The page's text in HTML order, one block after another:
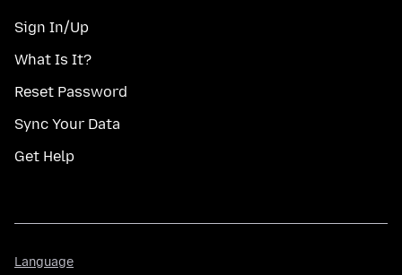
Sign In/Up
What Is It?
Reset Password
Sync Your Data
Get Help
Language